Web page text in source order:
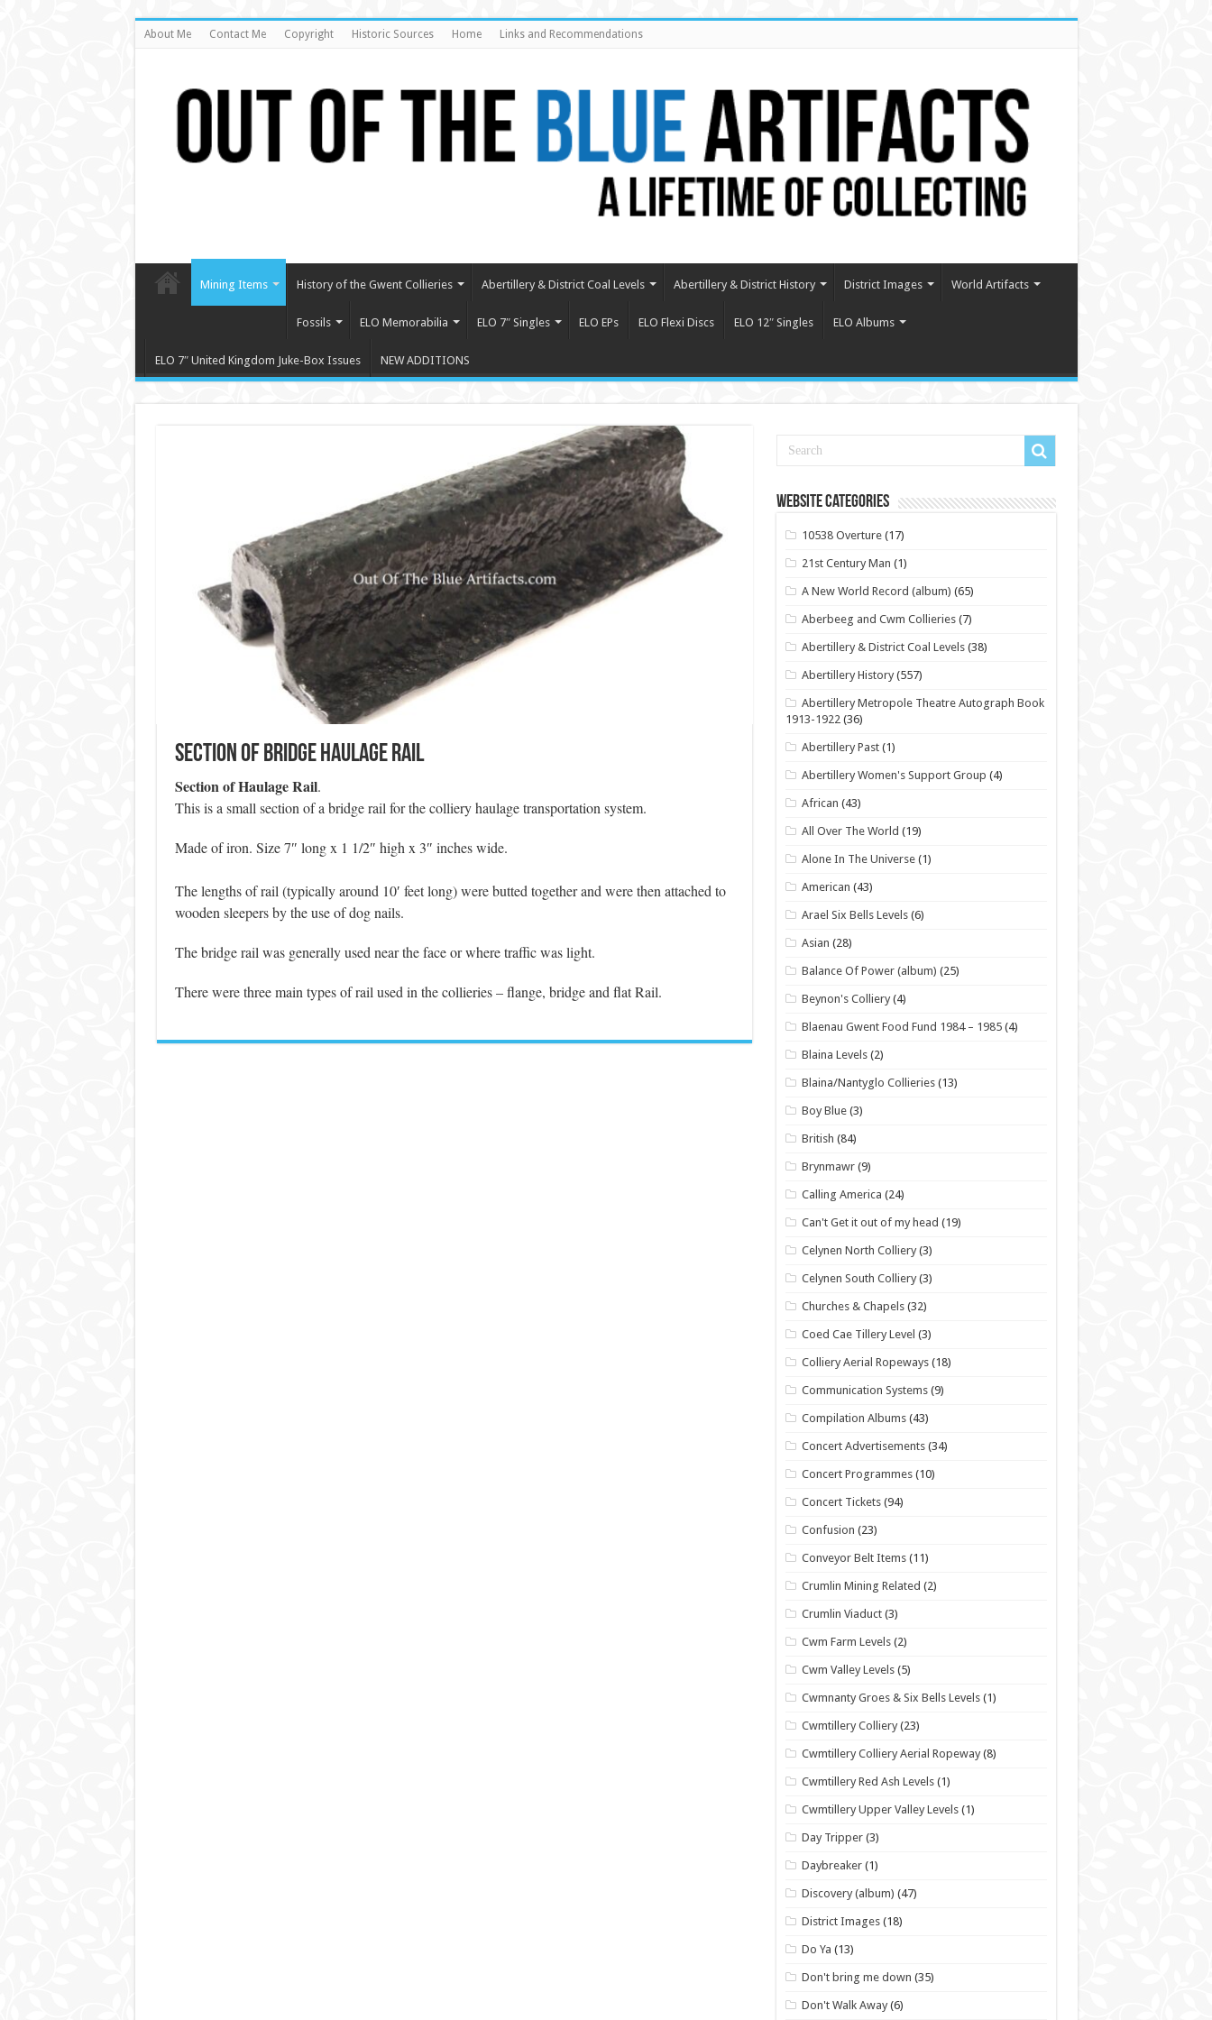
About Me Contact Me Copyright Historic Sources Home Links and Recommendations
Mining Items History of the Gwent Collieries Abertillery & District Coal Levels Abertillery & District History District Images World Artifacts
Fossils ELO Memorabilia ELO 7″ Singles ELO EPs ELO Flexi Discs ELO 12″ Singles ELO Albums
ELO 7″ United Kingdom Juke-Box Issues NEW ADDITIONS
Section of Bridge Haulage Rail
Section of Haulage Rail.
This is a small section of a bridge rail for the colliery haulage transportation system.
Made of iron. Size 7″ long x 1 1/2″ high x 3″ inches wide.
The lengths of rail (typically around 10′ feet long) were butted together and were then attached to
wooden sleepers by the use of dog nails.
The bridge rail was generally used near the face or where traffic was light.
There were three main types of rail used in the collieries – flange, bridge and flat Rail.
Website Categories
10538 Overture (17)
21st Century Man (1)
A New World Record (album) (65)
Aberbeeg and Cwm Collieries (7)
Abertillery & District Coal Levels (38)
Abertillery History (557)
Abertillery Metropole Theatre Autograph Book
1913-1922(36)
Abertillery Past (1)
Abertillery Women's Support Group (4)
African (43)
All Over The World (19)
Alone In The Universe (1)
American (43)
Arael Six Bells Levels (6)
Asian (28)
Balance Of Power (album) (25)
Beynon's Colliery (4)
Blaenau Gwent Food Fund 1984 – 1985 (4)
Blaina Levels (2)
Blaina/Nantyglo Collieries (13)
Boy Blue (3)
British (84)
Brynmawr (9)
Calling America (24)
Can't Get it out of my head (19)
Celynen North Colliery (3)
Celynen South Colliery (3)
Churches & Chapels (32)
Coed Cae Tillery Level (3)
Colliery Aerial Ropeways (18)
Communication Systems (9)
Compilation Albums (43)
Concert Advertisements (34)
Concert Programmes (10)
Concert Tickets (94)
Confusion (23)
Conveyor Belt Items (11)
Crumlin Mining Related (2)
Crumlin Viaduct (3)
Cwm Farm Levels (2)
Cwm Valley Levels (5)
Cwmnanty Groes & Six Bells Levels (1)
Cwmtillery Colliery (23)
Cwmtillery Colliery Aerial Ropeway (8)
Cwmtillery Red Ash Levels (1)
Cwmtillery Upper Valley Levels (1)
Day Tripper (3)
Daybreaker (1)
Discovery (album) (47)
District Images (18)
Do Ya (13)
Don't bring me down (35)
Don't Walk Away (6)